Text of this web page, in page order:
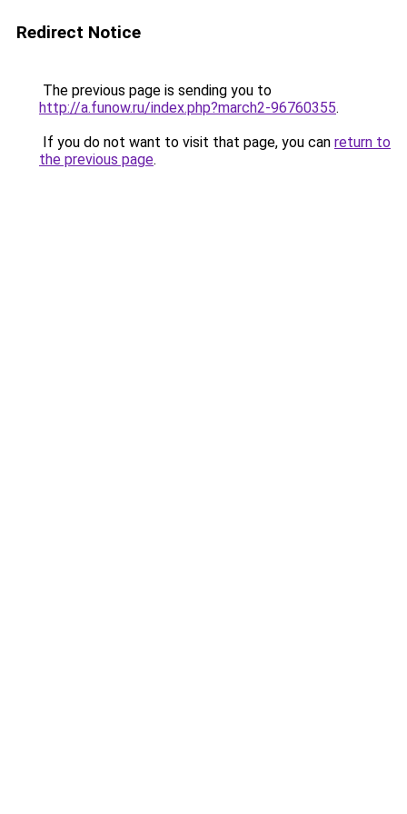
Redirect Notice
The previous page is sending you to
http://a.funow.ru/index.php?march2-96760355.
If you do not want to visit that page, you can return to
the previous page.